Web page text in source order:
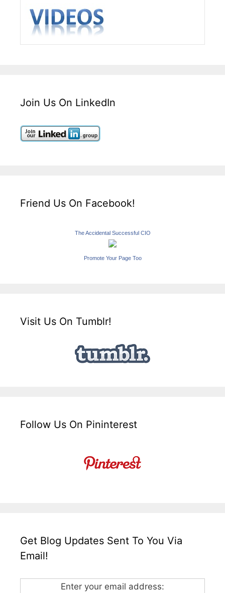
Join Us On LinkedIn
Friend Us On Facebook!
The Accidental Successful CIO
Promote Your Page Too
Visit Us On Tumblr!
Follow Us On Pininterest
Get Blog Updates Sent To You Via
Email!
Enter your email address: